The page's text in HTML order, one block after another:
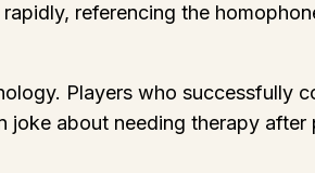
referencing the
Players who successfully
about needing therapy